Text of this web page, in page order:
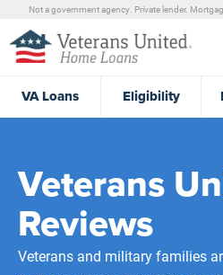
Not a government agency. Private lender.
VALoans Eligibility
Veterans
Reviews
Veterans and military families